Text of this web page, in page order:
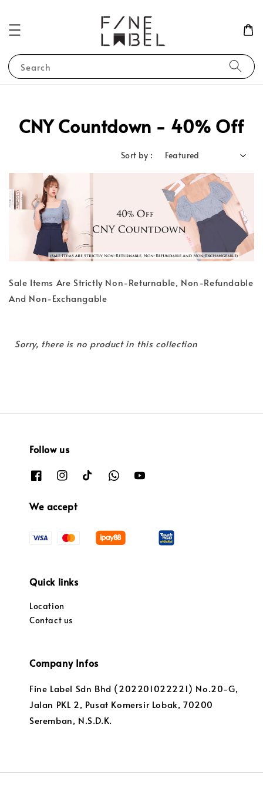
Search
CNY Countdown - 40% Off
Sort by :
Sale Items Are Strictly Non-Returnable, Non-Refundable
And Non-Exchangable
Sorry, there is no product in this collection
Follow us
We accept
Quick links
Location
Contact us
Company Infos
Fine Label Sdn Bhd (202201022221) No.20-G,
Jalan PKL 2, Pusat Komersir Lobak, 70200
Seremban, N.S.D.K.